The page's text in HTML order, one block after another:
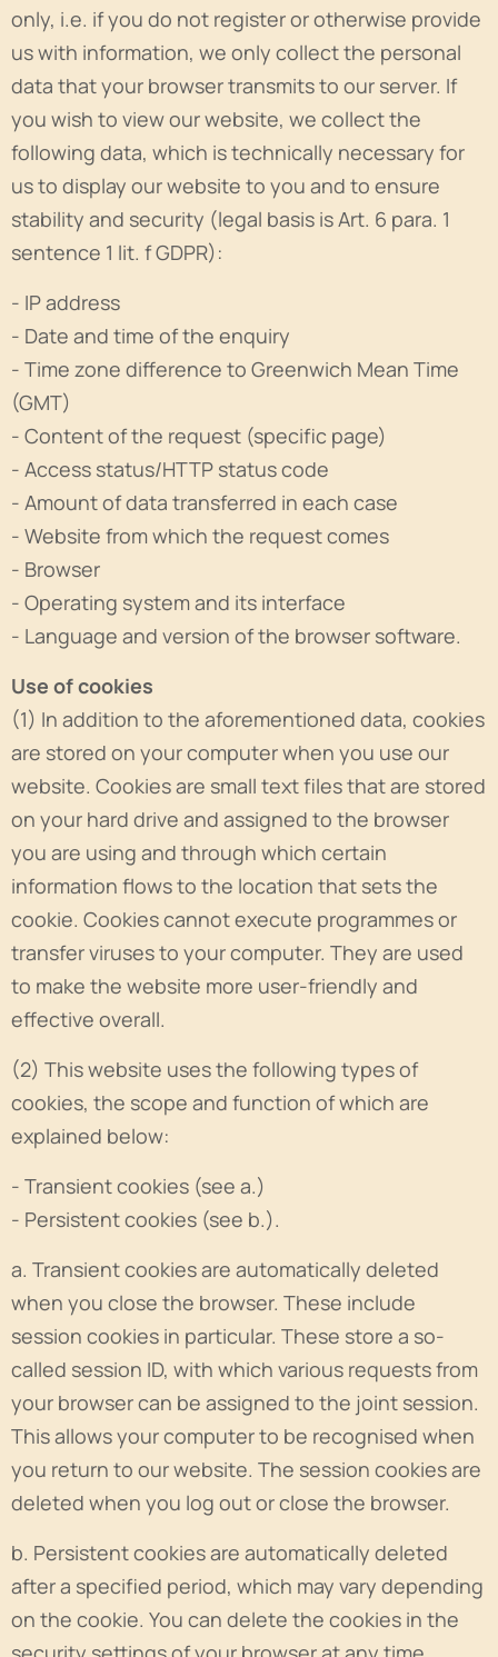
only, i.e. if you do not register or otherwise provide
us with information, we only collect the personal
data that your browser transmits to our server. If
you wish to view our website, we collect the
following data, which is technically necessary for
us to display our website to you and to ensure
stability and security (legal basis is Art. 6 para. 1
sentence 1 lit. f GDPR):
- IP address
- Date and time of the enquiry
- Time zone difference to Greenwich Mean Time
(GMT)
- Content of the request (specific page)
- Access status/HTTP status code
- Amount of data transferred in each case
- Website from which the request comes
- Browser
- Operating system and its interface
- Language and version of the browser software.
Use of cookies
(1) In addition to the aforementioned data, cookies
are stored on your computer when you use our
website. Cookies are small text files that are stored
on your hard drive and assigned to the browser
you are using and through which certain
information flows to the location that sets the
cookie. Cookies cannot execute programmes or
transfer viruses to your computer. They are used
to make the website more user-friendly and
effective overall.
(2) This website uses the following types of
cookies, the scope and function of which are
explained below:
- Transient cookies (see a.)
- Persistent cookies (see b.).
a. Transient cookies are automatically deleted
when you close the browser. These include
session cookies in particular. These store a so-
called session ID, with which various requests from
your browser can be assigned to the joint session.
This allows your computer to be recognised when
you return to our website. The session cookies are
deleted when you log out or close the browser.
b. Persistent cookies are automatically deleted
after a specified period, which may vary depending
on the cookie. You can delete the cookies in the